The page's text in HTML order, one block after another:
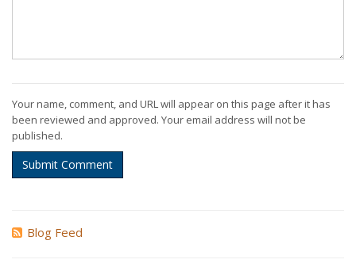
Your name, comment, and URL will appear on this page after it has
been reviewed and approved. Your email address will not be
published.
Submit Comment
Blog Feed